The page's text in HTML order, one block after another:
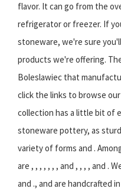
flavor. It can go from the
refrigerator or freezer. If
stoneware, we're sure
products we're offering.
Boleslawiec that
click the links to browse
collection has a little bit of
stoneware pottery, as
variety of forms and .
are , , , , , , , and , , , , and .
and ., and are handcrafted